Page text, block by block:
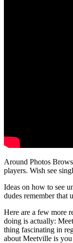
Around Photos
players. Wish see
Ideas on how to see
dudes remember that
Here are a few more
doing is actually:
thing fascinating in
about Meetville is